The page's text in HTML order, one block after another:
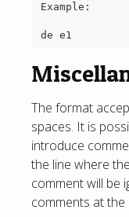
Example:
The format
spaces. It is
introduce
the line where
comment will be
comments at the